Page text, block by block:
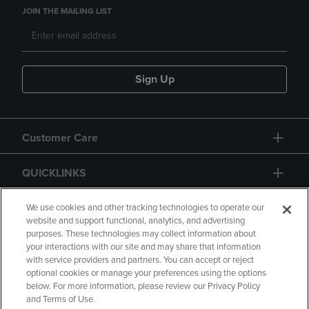
JOIN THE MAILING LIST
Sign Up
Customer Care
QUICKLINKS
GIFT CARD
Copyright Privacy Policy
Accessibility
We use cookies and other tracking technologies to operate our
website and support functional, analytics, and advertising
purposes. These technologies may collect information about
your interactions with our site and may share that information
with service providers and partners. You can accept or reject
optional cookies or manage your preferences using the options
below. For more information, please review our Privacy Policy
and Terms of Use.